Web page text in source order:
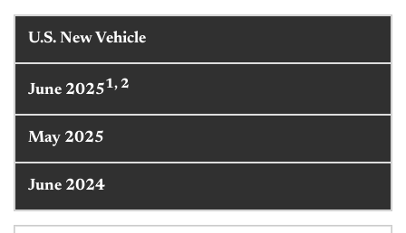
U.S. New Vehicle
June 20251, 2
May 2025
June 2024